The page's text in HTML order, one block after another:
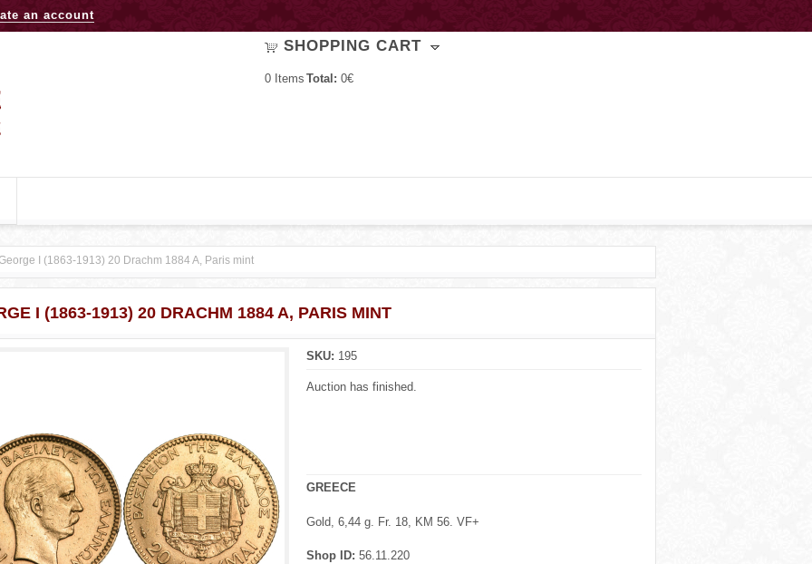
an account
SHOPPING CART
0 Items Total: 0€
I (1863-1913) 20 Drachm 1884 A, Paris mint
I (1863-1913) 20 DRACHM 1884 A, PARIS MINT
SKU: 195
Auction has finished.
GREECE
Gold, 6,44 g. Fr. 18, KM 56. VF+
Shop ID: 56.11.220